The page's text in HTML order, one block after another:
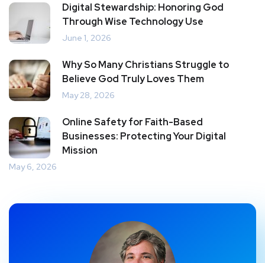
Digital Stewardship: Honoring God
Through Wise Technology Use
June 1, 2026
Why So Many Christians Struggle to
Believe God Truly Loves Them
May 28, 2026
Online Safety for Faith-Based
Businesses: Protecting Your Digital
Mission
May 6, 2026